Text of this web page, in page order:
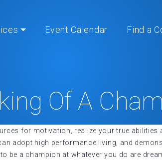
Event Calendar Find a
Of A
Home » The Making Of A Champion
for motivation, realize your true abilities
adopt high performance living, and
be a champion at whatever you do are